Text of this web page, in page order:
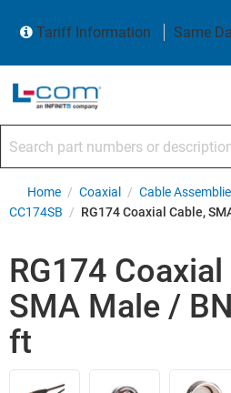
Tariff Information
Same
Home / Coaxial / Cable
CC174SB / RG174 Coaxial Cable,
RG174 Coaxial
SMA Male /
ft